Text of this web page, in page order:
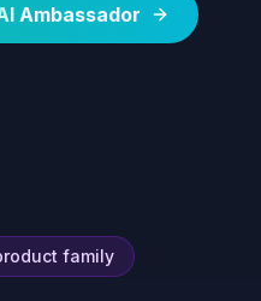
Ambassador
family